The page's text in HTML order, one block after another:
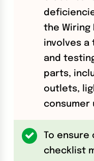
the Wiring
involves a
and
parts,
outlets,
consumer
To ensure
checklist